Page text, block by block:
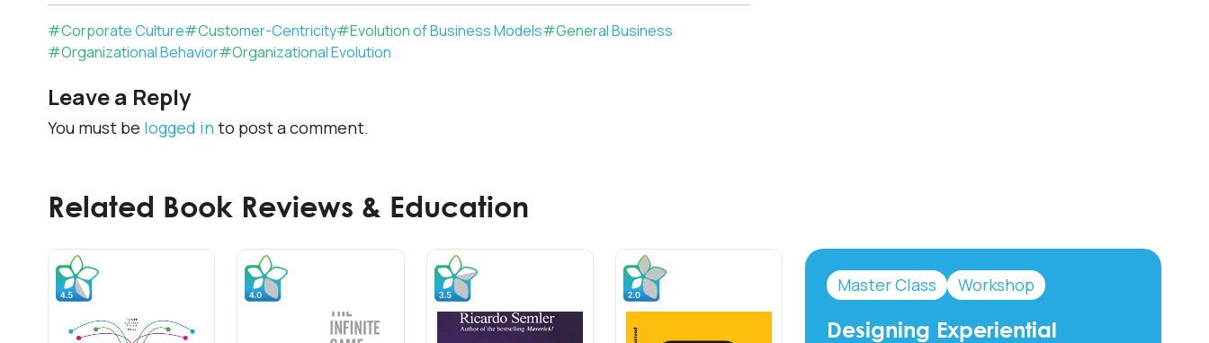
#Corporate Culture#Customer-Centricity#Evolution of Business Models#General Business
#Organizational Behavior#Organizational Evolution
Leave a Reply
You must be logged into post a comment.
Related Book Reviews & Education
Frontline Trainings
Front Line Sales Training &
Master Class Workshop
Experiential Branding &
Master Class Workshop
Designing Experiential